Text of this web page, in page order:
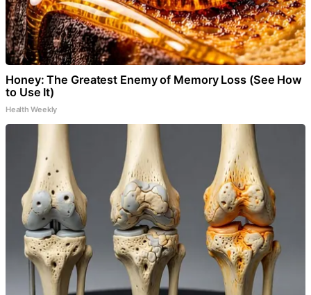
Honey: The Greatest Enemy of Memory Loss (See How
to Use It)
Health Weekly